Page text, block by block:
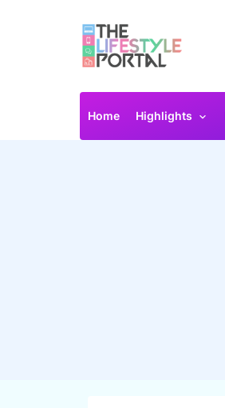
Home Highlights